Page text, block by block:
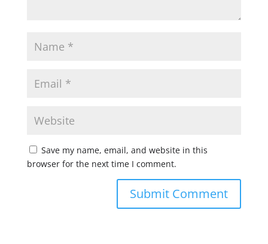
Save my name, email, and website in this
browser for the next time I comment.